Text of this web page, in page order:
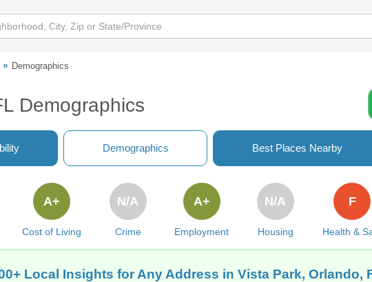
Demographics
Demographics
Demographics Best Places Nearby
Cost of Living
A+
Crime
N/A
Employment
A+
Housing
N/A
Health &
F
Local Insights for Any Address in Vista Park, Orlando,